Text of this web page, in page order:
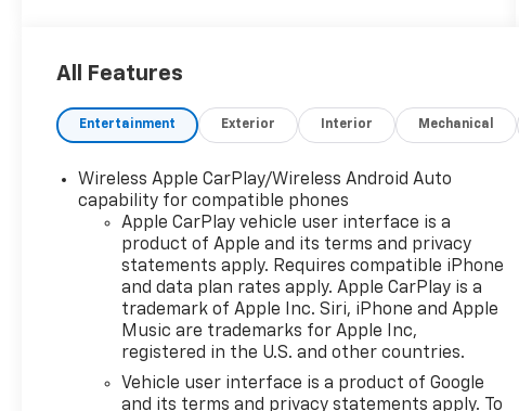
Hotspot, Hands-Free Liftgate, Blind Spot Monitor,
Lane Keeping Assist Remote Trunk Release, Privacy
Glass, Keyless Entry, Steering Wheel Controls,
OPTION PACKAGES
SUNROOF, SKYSCAPE POWER WITH POWER
SUNSCREEN, AUDIO SYSTEM, 8" DIAGONAL GMC
INFOTAINMENT SYSTEM includes multi-touch
display, AM/FM/SiriusXM stereo, Bluetooth®
streaming audio for music and most phones,
Android Auto® and Apple CarPlay® capability for
compatible phones, advanced voice recognition, in-
vehicle apps, personalized profiles for infotainment
All Features
Entertainment Exterior Interior Mechanical
Wireless Apple CarPlay/Wireless Android Auto
capability for compatible phones
Apple CarPlay vehicle user interface is a
product of Apple and its terms and privacy
statements apply. Requires compatible iPhone
and data plan rates apply. Apple CarPlay is a
trademark of Apple Inc. Siri, iPhone and Apple
Music are trademarks for Apple Inc,
registered in the U.S. and other countries.
Vehicle user interface is a product of Google
and its terms and privacy statements apply. To